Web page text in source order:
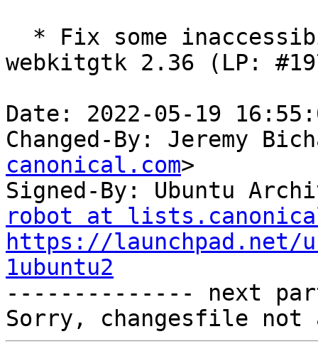
webkitgtk 2.36 (LP:
Date: 2022-05-19
Changed-By: Jeremy
canonical.com>
Signed-By: Ubuntu
robot at
https://launchpad.net/
1ubuntu2
-------------- next